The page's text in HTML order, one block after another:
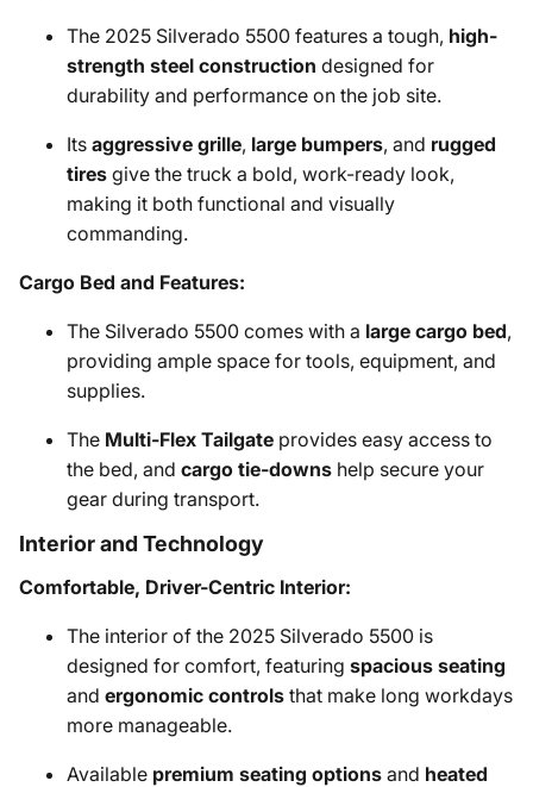
The 2025 Silverado 5500 features a tough, high-
strength steel construction designed for
durability and performance on the job site.
Its aggressive grille, large bumpers, and rugged
tires give the truck a bold, work-ready look,
making it both functional and visually
commanding.
Cargo Bed and Features:
The Silverado 5500 comes with a large cargo bed,
providing ample space for tools, equipment, and
supplies.
The Multi-Flex Tailgate provides easy access to
the bed, and cargo tie-downs help secure your
gear during transport.
Interior and Technology
Comfortable, Driver-Centric Interior:
The interior of the 2025 Silverado 5500 is
designed for comfort, featuring spacious seating
and ergonomic controls that make long workdays
more manageable.
Available premium seating options and heated